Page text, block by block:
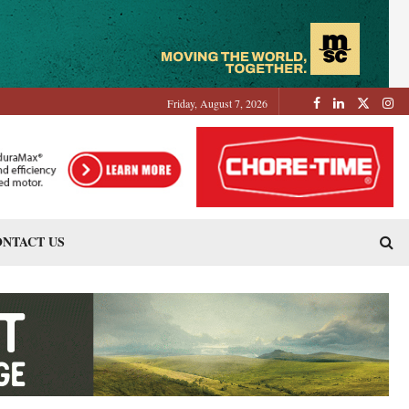
Friday, August 7, 2026
US